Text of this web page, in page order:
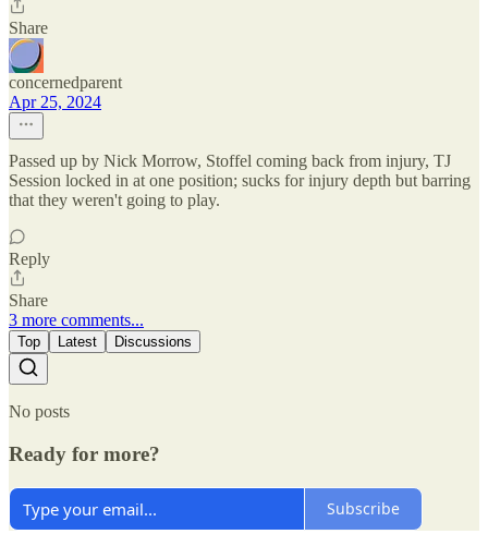
Share
concernedparent
Apr 25, 2024
Passed up by Nick Morrow, Stoffel coming back from injury, TJ
Session locked in at one position; sucks for injury depth but barring
that they weren't going to play.
Reply
Share
3 more comments...
Top Latest Discussions
No posts
Ready for more?
Subscribe